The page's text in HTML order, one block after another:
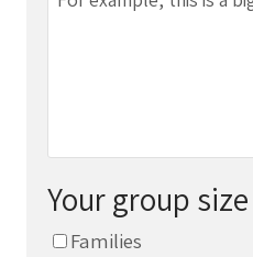
Your group size
Families